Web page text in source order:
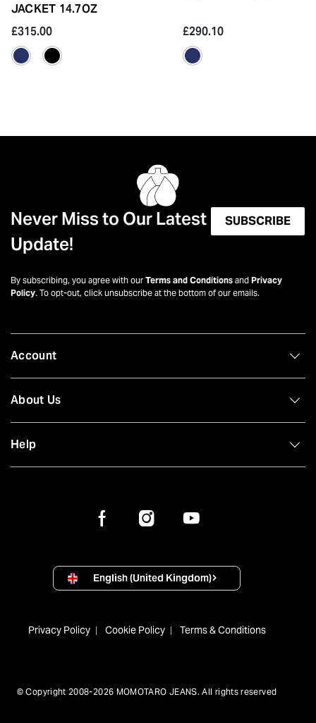
JACKET 14.7OZ
£315.00
£290.10
Never Miss to Our Latest
Update!
SUBSCRIBE
By subscribing, you agree with our Terms and Conditions and Privacy
Policy. To opt-out, click unsubscribe at the bottom of our emails.
Account
About Us
Help
English (United Kingdom)
Privacy Policy Cookie Policy Terms & Conditions
© Copyright 2008-2026 MOMOTARO JEANS. All rights reserved